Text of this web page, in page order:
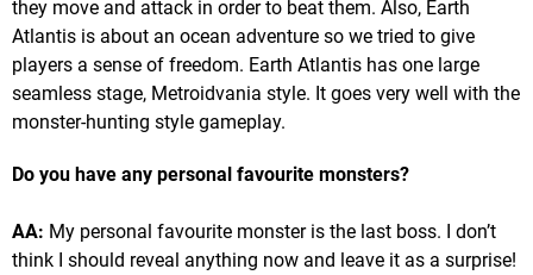
they move and attack in order to beat them. Also, Earth
Atlantis is about an ocean adventure so we tried to give
players a sense of freedom. Earth Atlantis has one large
seamless stage, Metroidvania style. It goes very well with the
monster-hunting style gameplay.
Do you have any personal favourite monsters?
AA: My personal favourite monster is the last boss. I don’t
think I should reveal anything now and leave it as a surprise!